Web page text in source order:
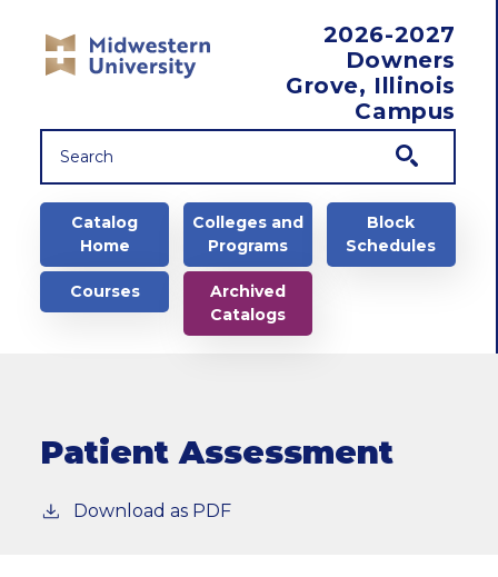
2026-2027
Downers
Grove, Illinois
Campus
Main navigation
Catalog
Home
Colleges and
Programs
Block
Schedules
Courses
Archived
Catalogs
Patient Assessment
Download as PDF